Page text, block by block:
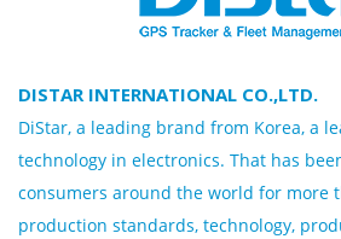
DISTAR INTERNATIONAL CO.,LTD.
DiStar, a leading brand from Korea, a
technology in electronics. That has
consumers around the world for more
production standards, technology,